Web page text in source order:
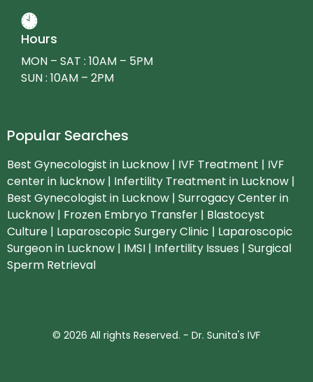
Hours
MON – SAT : 10AM – 5PM
SUN : 10AM – 2PM
Popular Searches
Best Gynecologist in Lucknow | IVF Treatment | IVF
center in lucknow | Infertility Treatment in Lucknow |
Best Gynecologist in Lucknow | Surrogacy Center in
Lucknow | Frozen Embryo Transfer | Blastocyst
Culture | Laparoscopic Surgery Clinic | Laparoscopic
Surgeon in Lucknow | IMSI | Infertility Issues | Surgical
Sperm Retrieval
© 2026 All rights Reserved. - Dr. Sunita's IVF